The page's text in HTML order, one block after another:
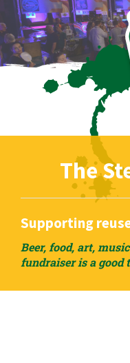
The
Supporting
Beer, food, art,
fundraiser is a good